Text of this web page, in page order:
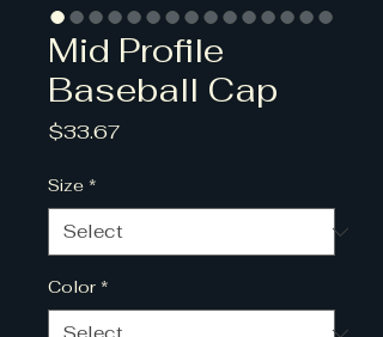
Mid Profile
Baseball Cap
$33.67
Size *
Color *